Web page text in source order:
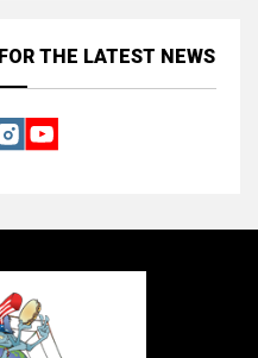
FOR THE LATEST NEWS